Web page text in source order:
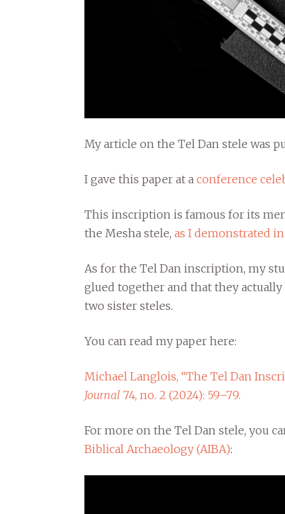
My article on the Tel Dan stele was
I gave this paper at a conference
This inscription is famous for its
the Mesha stele, as I demonstrated
As for the Tel Dan inscription, my
glued together and that they
two sister steles.
You can read my paper here:
Michael Langlois, “The Tel Dan
Journal 74, no. 2 (2024): 59–79.
For more on the Tel Dan stele, you
Biblical Archaeology (AIBA):